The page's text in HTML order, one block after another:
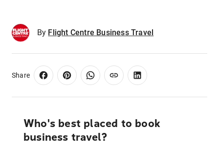
By Flight Centre Business Travel
Share
Who's best placed to book
business travel?